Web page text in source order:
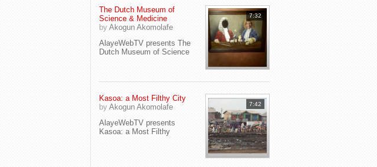
7:32
The Dutch Museum of
Science & Medicine
by Akogun Akomolafe
AlayeWebTV presents The
Dutch Museum of Science
7:42
Kasoa: a Most Filthy City
by Akogun Akomolafe
AlayeWebTV presents
Kasoa: a Most Filthy